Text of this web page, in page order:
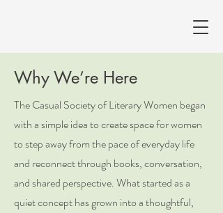
Why We’re Here
The Casual Society of Literary Women began
with a simple idea to create space for women
to step away from the pace of everyday life
and reconnect through books, conversation,
and shared perspective. What started as a
quiet concept has grown into a thoughtful,